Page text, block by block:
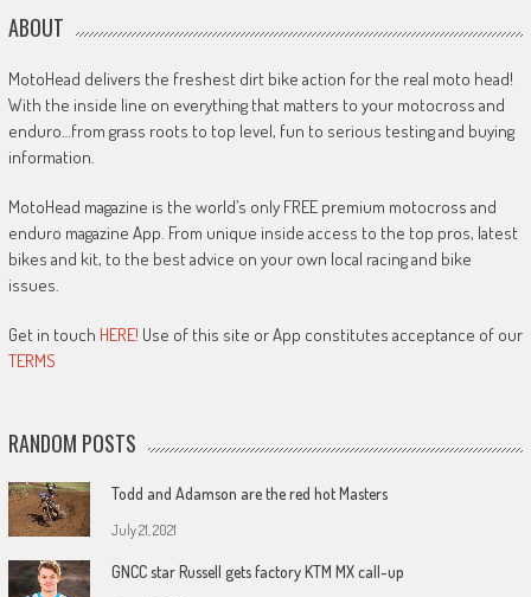
ABOUT
MotoHead delivers the freshest dirt bike action for the real moto head!
With the inside line on everything that matters to your motocross and
enduro…from grass roots to top level, fun to serious testing and buying
information.
MotoHead magazine is the world’s only FREE premium motocross and
enduro magazine App. From unique inside access to the top pros, latest
bikes and kit, to the best advice on your own local racing and bike
issues.
Get in touch HERE! Use of this site or App constitutes acceptance of our
TERMS
RANDOM POSTS
Todd and Adamson are the red hot Masters
July 21, 2021
GNCC star Russell gets factory KTM MX call-up